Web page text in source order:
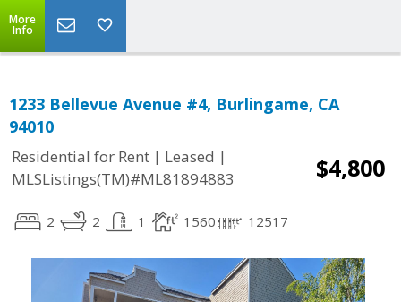
More
Info
1233 Bellevue Avenue #4, Burlingame, CA
94010
Residential for Rent | Leased |
MLSListings(TM)#ML81894883
$4,800
2 2 1 1560 12517